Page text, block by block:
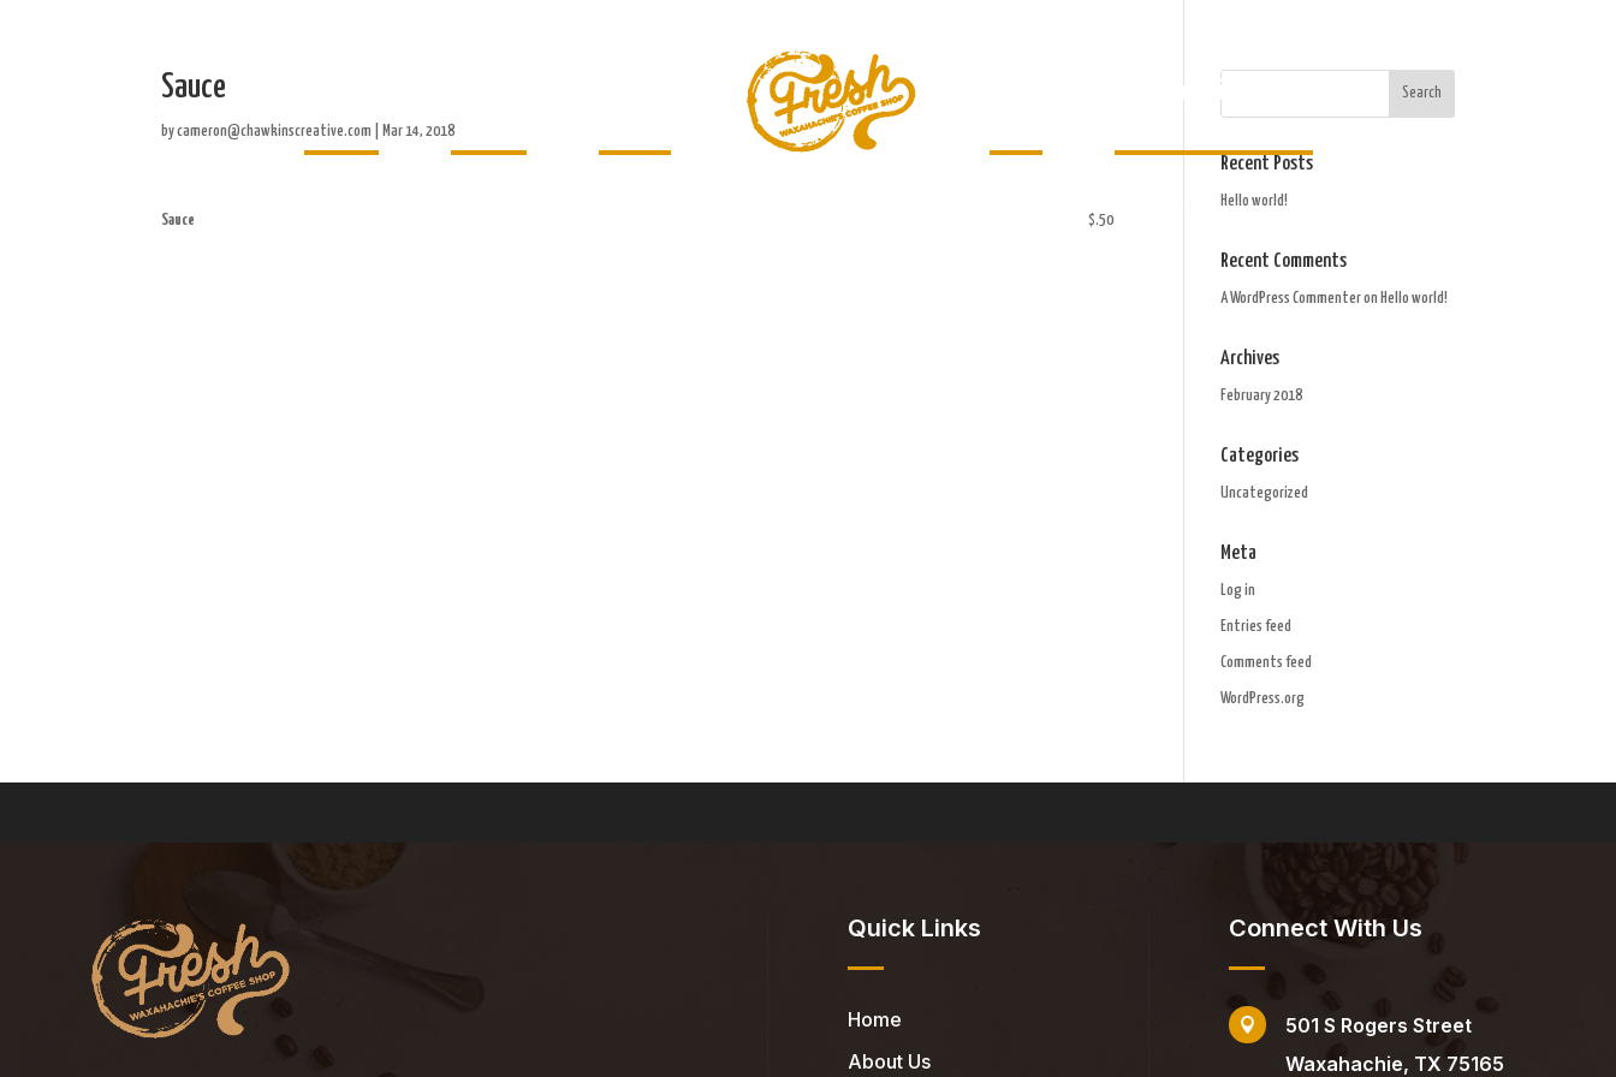
Order Gift Card
Sauce
bycameron@chawkinscreative.com Mar 14, 2018
Sauce $.50
Recent Posts
Hello world!
Recent Comments
A WordPress Commenteron Hello world!
Archives
February 2018
Categories
Uncategorized
Meta
Log in
Entries feed
Comments feed
WordPress.org
Quick Links
Home
About Us
Connect With Us

501 S Rogers Street
Waxahachie, TX 75165